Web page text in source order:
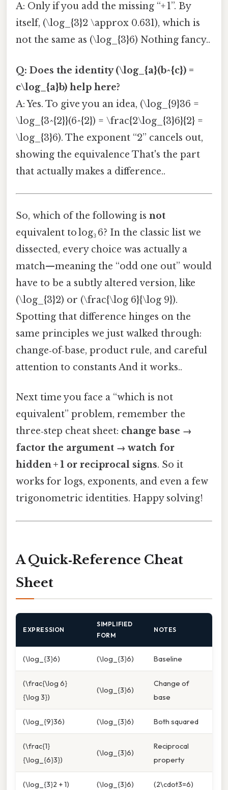
A: Only if you add the missing “+ 1”. By
itself, (\log_{3}2 \approx 0.631), which is
not the same as (\log_{3}6) Nothing fancy..
Q: Does the identity (\log_{a}(b^{c}) =
c\log_{a}b) help here?
A: Yes. To give you an idea, (\log_{9}36 =
\log_{3^{2}}(6^{2}) = \frac{2\log_{3}6}{2} =
\log_{3}6). The exponent “2” cancels out,
showing the equivalence That's the part
that actually makes a difference..
So, which of the following is not
equivalent to log₃ 6? In the classic list we
dissected, every choice was actually a
match—meaning the “odd one out” would
have to be a subtly altered version, like
(\log_{3}2) or (\frac{\log 6}{\log 9}).
Spotting that difference hinges on the
same principles we just walked through:
change‑of‑base, product rule, and careful
attention to constants And it works..
Next time you face a “which is not
equivalent” problem, remember the
three‑step cheat sheet: change base →
factor the argument → watch for
hidden + 1 or reciprocal signs. So it
works for logs, exponents, and even a few
trigonometric identities. Happy solving!
A Quick‑Reference Cheat
Sheet
EXPRESSION
SIMPLIFIED
FORM
NOTES
(\log_{3}6) (\log_{3}6) Baseline
(\frac{\log 6}
{\log 3})
(\log_{3}6)
Change of
base
(\log_{9}36) (\log_{3}6) Both squared
(\frac{1}
{\log_{6}3})
(\log_{3}6)
Reciprocal
property
(\log_{3}2 + 1) (\log_{3}6) (2\cdot3=6)